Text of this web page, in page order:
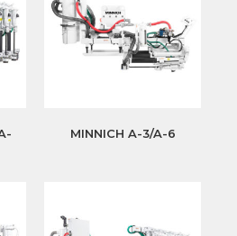
MINNICH A-3/A-6